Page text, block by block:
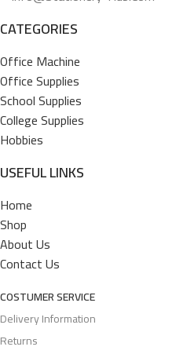
CATEGORIES
Office Machine
Office Supplies
School Supplies
College Supplies
Hobbies
USEFUL LINKS
Home
Shop
About Us
Contact Us
COSTUMER SERVICE
Delivery Information
Returns